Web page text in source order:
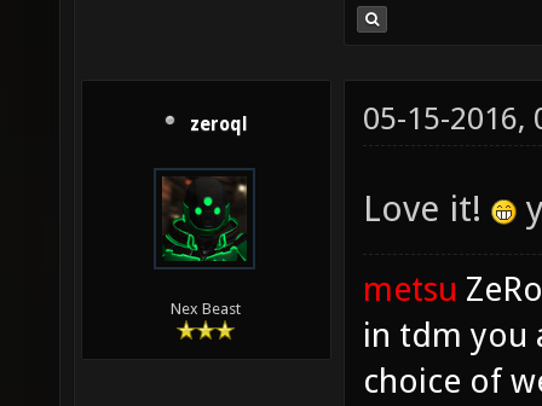
zeroql
Nex Beast
05-15-2016,
Love it!
metsu
in tdm you
choice of